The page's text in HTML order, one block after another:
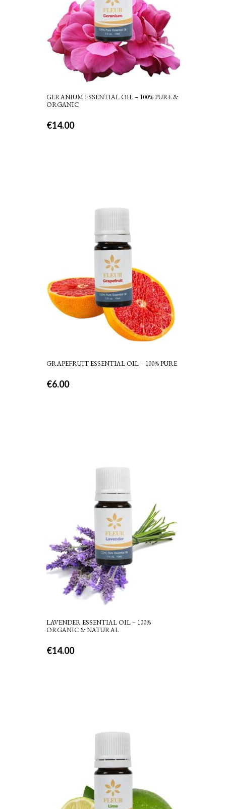
GERANIUM ESSENTIAL OIL – 100% PURE &
ORGANIC
€14.00
GRAPEFRUIT ESSENTIAL OIL – 100% PURE
€6.00
LAVENDER ESSENTIAL OIL – 100%
ORGANIC & NATURAL
€14.00